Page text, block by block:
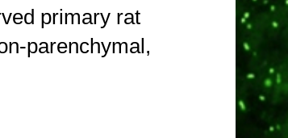
primary rat
parenchymal,